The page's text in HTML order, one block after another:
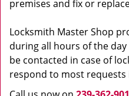
premises and fix or
Locksmith Master Shop
during all hours of the day
be contacted in case of
respond to most